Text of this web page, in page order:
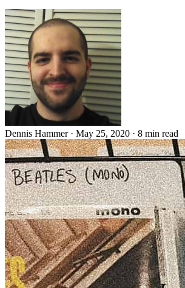
Dennis Hammer · May 25, 2020 · 8 min read